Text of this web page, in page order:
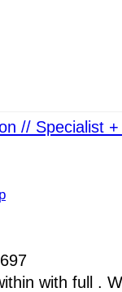
// Specialist
with full .